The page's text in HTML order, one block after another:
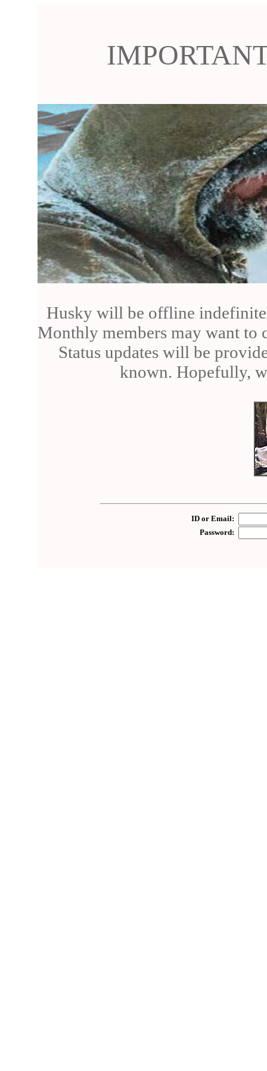
Husky will be offline
Monthly members may want to
Status updates will be
known. Hopefully,
ID or Email:
Password: